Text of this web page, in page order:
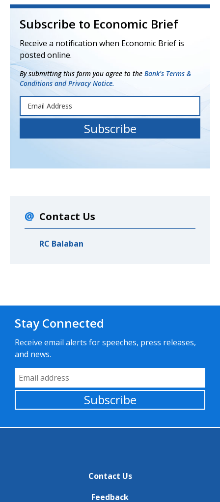
Subscribe to Economic Brief
Receive a notification when Economic Brief is
posted online.
By submitting this form you agree to the Bank's Terms &
Conditions and Privacy Notice.
Contact Us
RC Balaban
Stay Connected
Receive email alerts for speeches, press releases,
and news.
Email Address
Subscribe
Contact Us
Feedback